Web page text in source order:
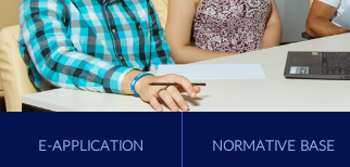
E-APPLICATION NORMATIVE BASE